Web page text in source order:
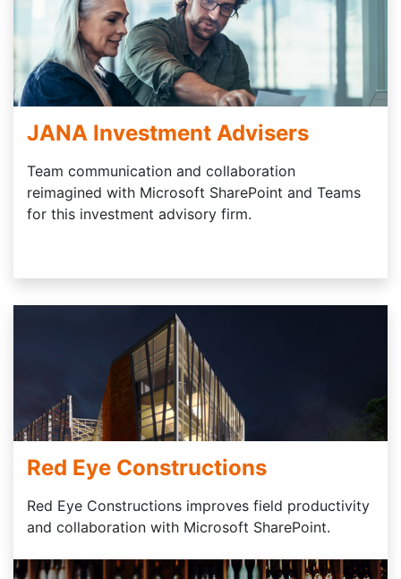
JANA Investment Advisers
Team communication and collaboration
reimagined with Microsoft SharePoint and Teams
for this investment advisory firm.
Red Eye Constructions
Red Eye Constructions improves field productivity
and collaboration with Microsoft SharePoint.